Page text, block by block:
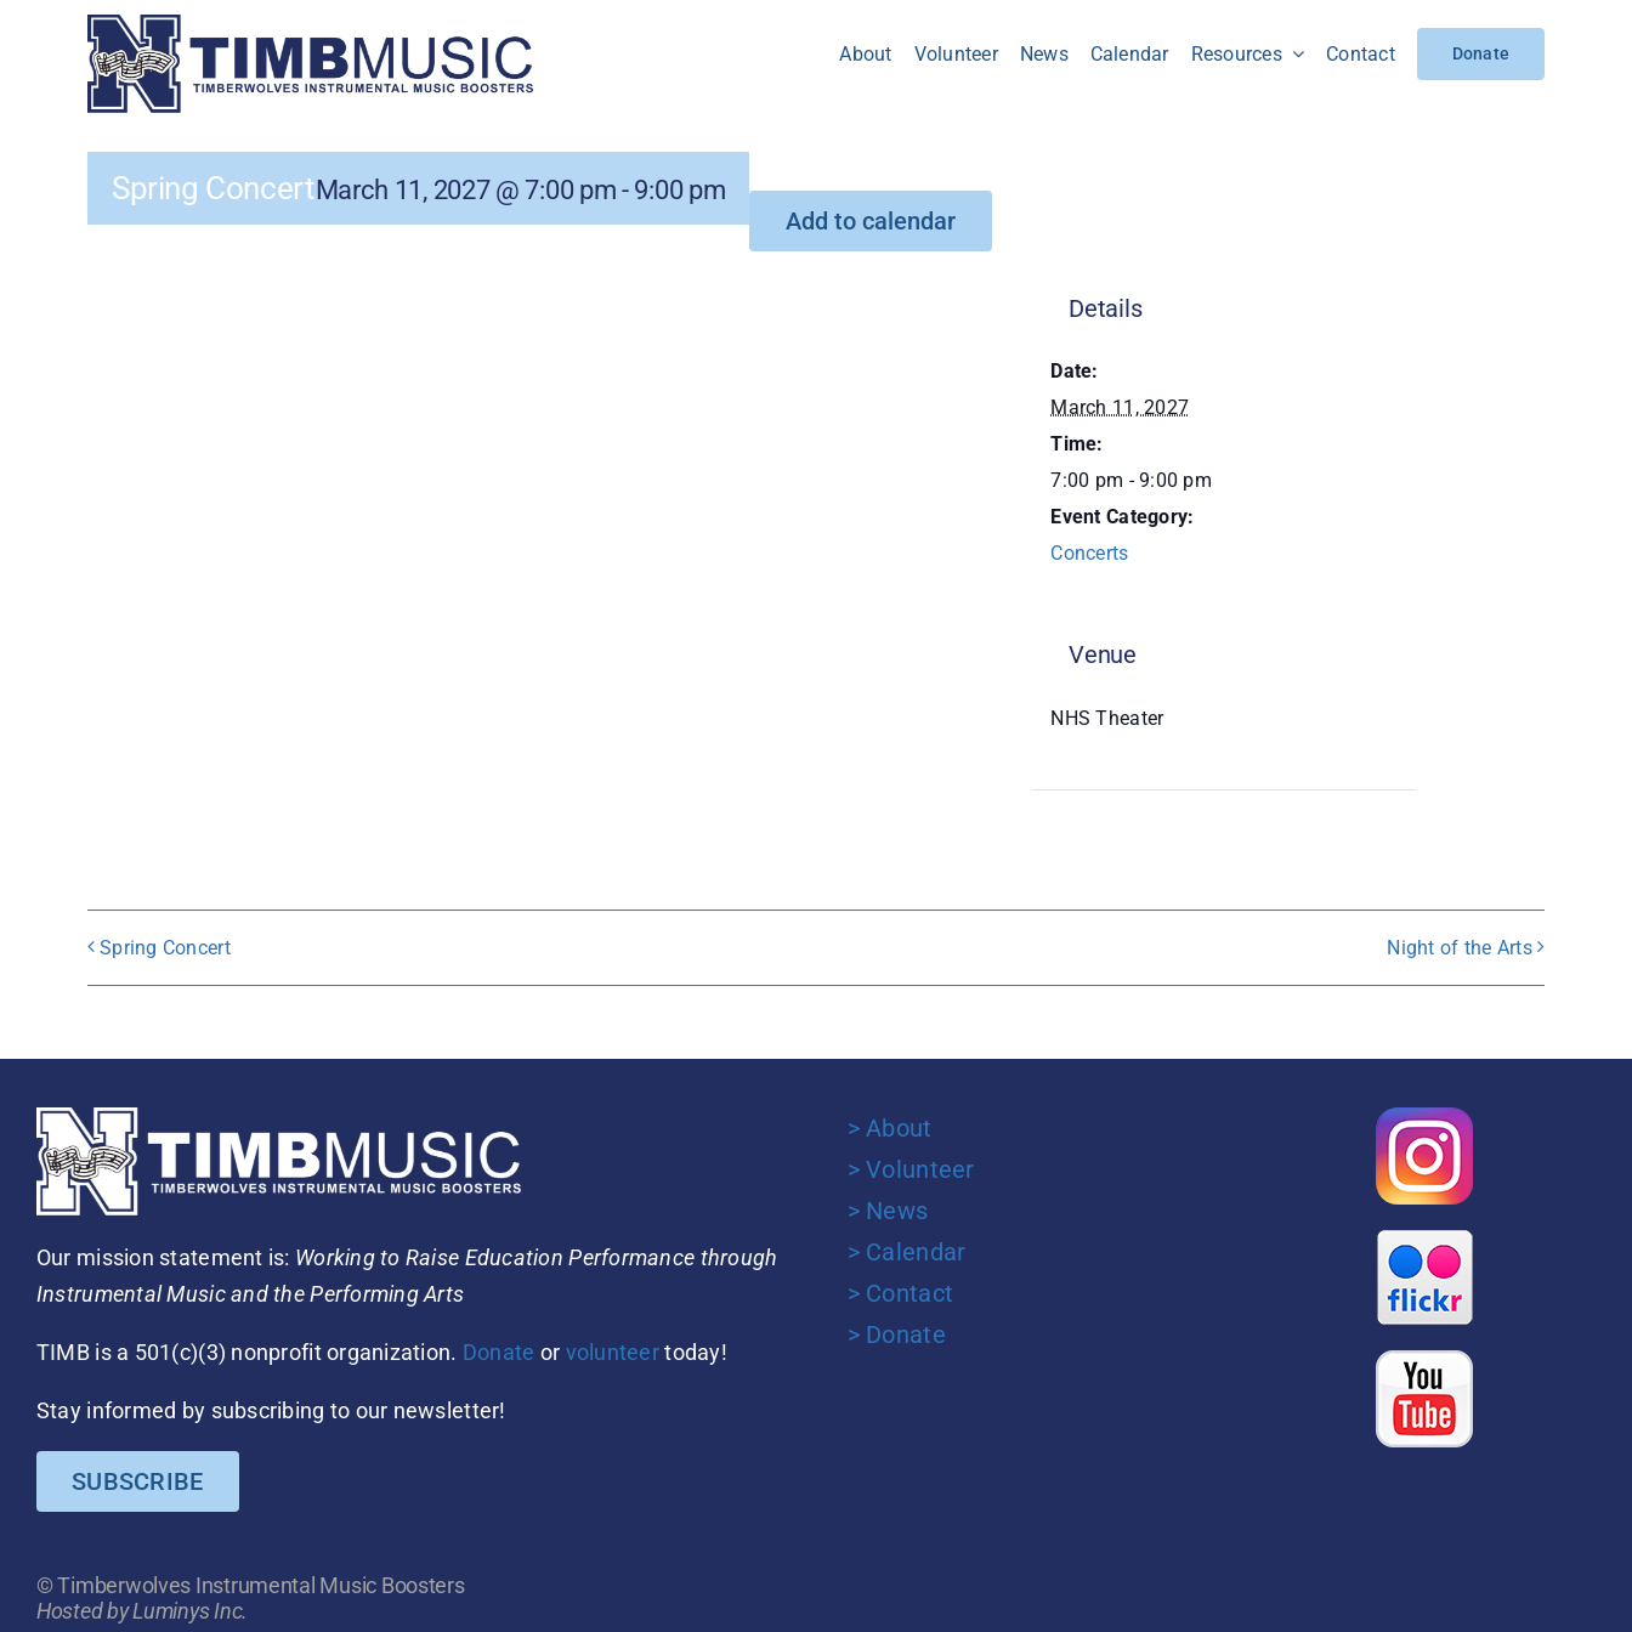
About Volunteer News Calendar Resources Contact Donate
Spring ConcertMarch 11, 2027 @ 7:00 pm - 9:00 pm
Add to calendar
Details
Date:
March 11, 2027
Time:
7:00 pm - 9:00 pm
Event Category:
Concerts
Venue
NHS Theater
Spring Concert Night of the Arts
Our mission statement is: Working to Raise Education Performance through
Instrumental Music and the Performing Arts
TIMB is a 501(c)(3) nonprofit organization. Donate or volunteertoday!
Stay informed by subscribing to our newsletter!
SUBSCRIBE
© Timberwolves Instrumental Music Boosters
Hosted by Luminys Inc.
> About
> Volunteer
> News
> Calendar
> Contact
> Donate